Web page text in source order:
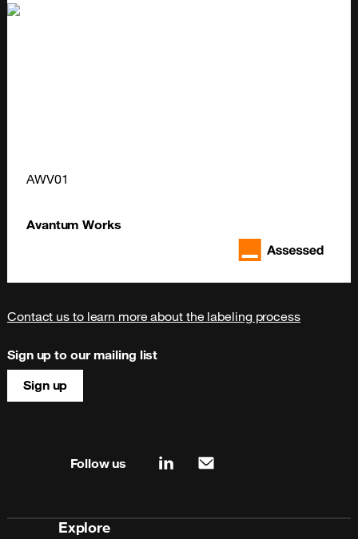
AWV01
Avantum Works
Contact us to learn more about the labeling process
Sign up to our mailing list
Sign up
Follow us linkedinmail
Explore